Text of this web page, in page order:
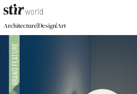
Architecture|Design|Art